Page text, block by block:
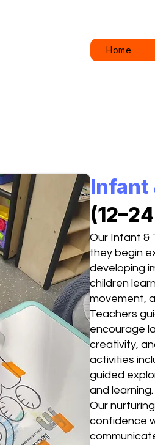
Home
Infant
Our Infant &
they begin
developing
children
movement,
Teachers
encourage
creativity,
activities
guided
and learning.
Our
confidence